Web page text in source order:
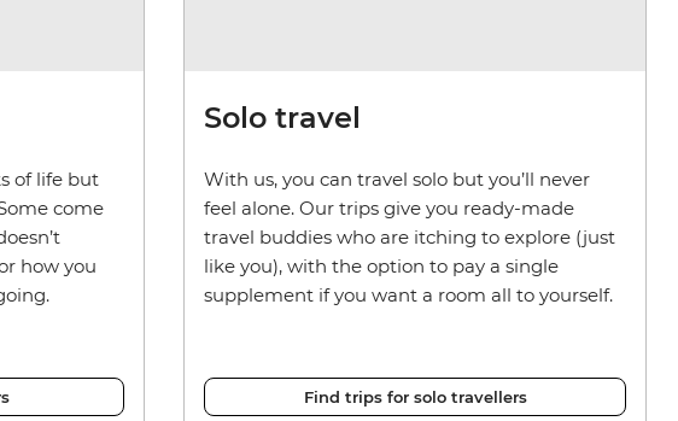
of life but
come
how you
Solo travel
With us, you can travel solo but you’ll never
feel alone. Our trips give you ready-made
travel buddies who are itching to explore (just
like you), with the option to pay a single
supplement if you want a room all to yourself.
Find trips for solo travellers